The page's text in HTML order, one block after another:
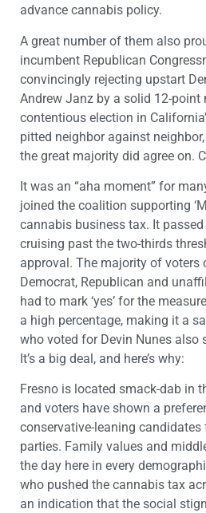
advance cannabis policy.
A great number of them also
incumbent Republican
convincingly rejecting upstart
Andrew Janz by a solid 12-point
contentious election in
pitted neighbor against
the great majority did agree on.
It was an “aha moment” for
joined the coalition supporting
cannabis business tax. It
cruising past the two-thirds
approval. The majority of voters
Democrat, Republican and
had to mark ‘yes’ for the
a high percentage, making it a
who voted for Devin Nunes also
It’s a big deal, and here’s why:
Fresno is located smack-dab in
and voters have shown a
conservative-leaning
parties. Family values and
the day here in every
who pushed the cannabis tax
an indication that the social